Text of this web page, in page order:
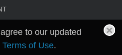
to our updated
Terms of Use.